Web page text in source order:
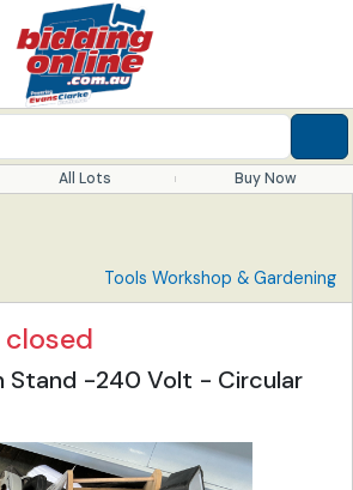
All Lots Buy Now
Tools Workshop & Gardening
closed
Stand -240 Volt - Circular